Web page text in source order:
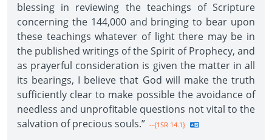
blessing in reviewing the teachings of Scripture
concerning the 144,000 and bringing to bear upon
these teachings whatever of light there may be in
the published writings of the Spirit of Prophecy, and
as prayerful consideration is given the matter in all
its bearings, I believe that God will make the truth
sufficiently clear to make possible the avoidance of
needless and unprofitable questions not vital to the
salvation of precious souls.” --{1SR 14.1}